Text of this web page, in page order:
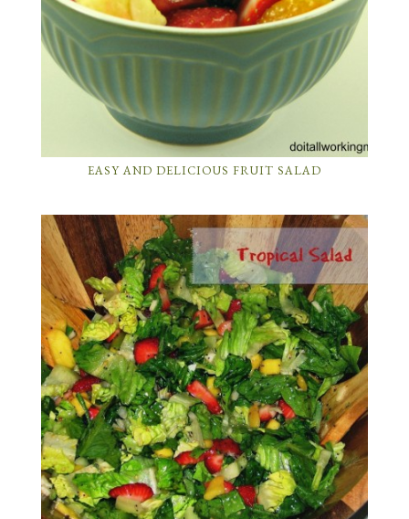
EASY AND DELICIOUS FRUIT SALAD